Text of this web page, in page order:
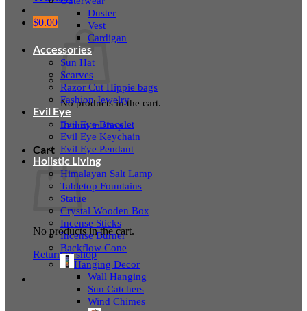
$0.00
No products in the cart.
Return to shop
Cart
No products in the cart.
Return to shop
Duster
Vest
Cardigan
Accessories
Sun Hat
Scarves
Razor Cut Hippie bags
Fashion Jewelry
Evil Eye
Evil Eye Bracelet
Evil Eye Keychain
Evil Eye Pendant
Holistic Living
Himalayan Salt Lamp
Tabletop Fountains
Statue
Crystal Wooden Box
Incense Sticks
Incense Burner
Backflow Cone
Hanging Decor
Wall Hanging
Sun Catchers
Wind Chimes